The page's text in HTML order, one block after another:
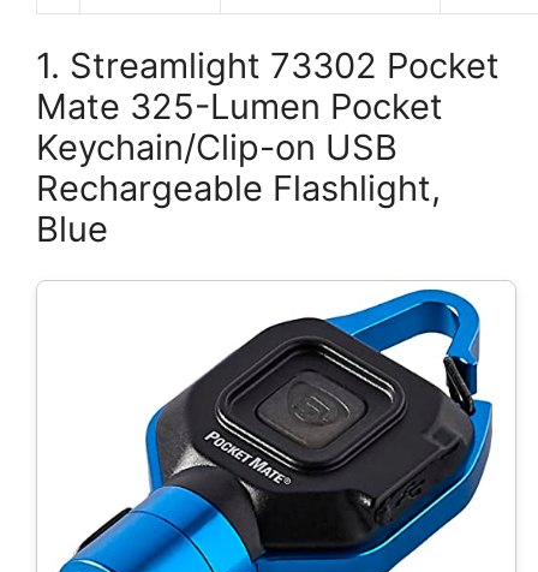
1. Streamlight 73302 Pocket
Mate 325-Lumen Pocket
Keychain/Clip-on USB
Rechargeable Flashlight,
Blue